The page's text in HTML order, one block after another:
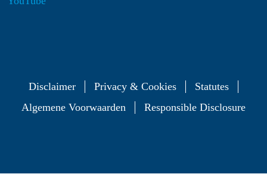
Disclaimer Privacy & Cookies
Statutes
Algemene Voorwaarden
Responsible Disclosure